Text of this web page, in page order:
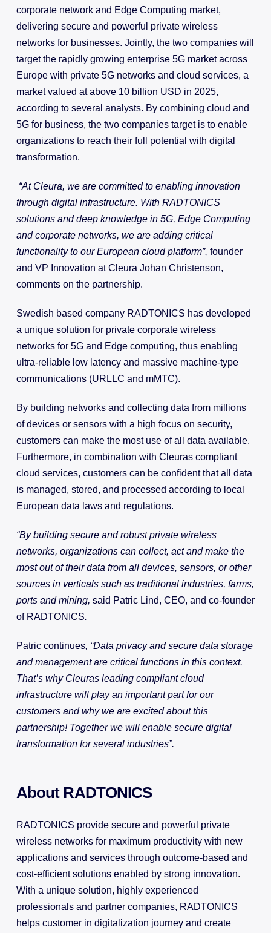
corporate network and Edge Computing market,
delivering secure and powerful private wireless
networks for businesses. Jointly, the two companies will
target the rapidly growing enterprise 5G market across
Europe with private 5G networks and cloud services, a
market valued at above 10 billion USD in 2025,
according to several analysts. By combining cloud and
5G for business, the two companies target is to enable
organizations to reach their full potential with digital
transformation.
“At Cleura, we are committed to enabling innovation
through digital infrastructure. With RADTONICS
solutions and deep knowledge in 5G, Edge Computing
and corporate networks, we are adding critical
functionality to our European cloud platform”, founder
and VP Innovation at Cleura Johan Christenson,
comments on the partnership.
Swedish based company RADTONICS has developed
a unique solution for private corporate wireless
networks for 5G and Edge computing, thus enabling
ultra-reliable low latency and massive machine-type
communications (URLLC and mMTC).
By building networks and collecting data from millions
of devices or sensors with a high focus on security,
customers can make the most use of all data available.
Furthermore, in combination with Cleuras compliant
cloud services, customers can be confident that all data
is managed, stored, and processed according to local
European data laws and regulations.
“By building secure and robust private wireless
networks, organizations can collect, act and make the
most out of their data from all devices, sensors, or other
sources in verticals such as traditional industries, farms,
ports and mining, said Patric Lind, CEO, and co-founder
of RADTONICS.
Patric continues, “Data privacy and secure data storage
and management are critical functions in this context.
That’s why Cleuras leading compliant cloud
infrastructure will play an important part for our
customers and why we are excited about this
partnership! Together we will enable secure digital
transformation for several industries”.
About RADTONICS
RADTONICS provide secure and powerful private
wireless networks for maximum productivity with new
applications and services through outcome-based and
cost-efficient solutions enabled by strong innovation.
With a unique solution, highly experienced
professionals and partner companies, RADTONICS
helps customer in digitalization journey and create